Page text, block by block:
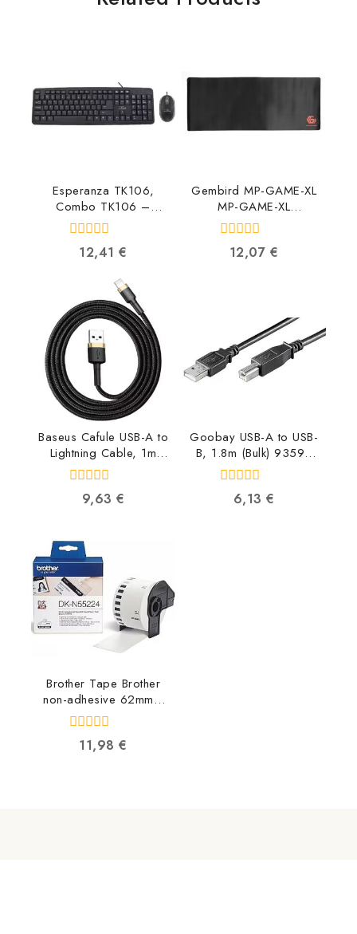
Esperanza TK106,
Combo TK106 –
5901299903469
5901299903469
out
12,41€
Gembird MP-GAME-XL
MP-GAME-XL
8716309090995
out
12,07 €
Baseus Cafule USB-A to
Lightning Cable, 1m
CALKLF-BV1
6953156274990
out9,63 €
Goobay USB-A to USB-
B, 1.8m (Bulk) 93596
4040849935961
out6,13 €
Brother Tape Brother
non-adhesive 62mm x
30.48m DKN55224
4977766665759
out11,98€